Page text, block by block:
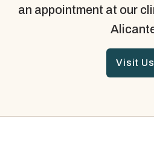
an appointment at our
Visit Us